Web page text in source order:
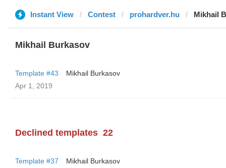
Instant View Contest prohardver.hu Mikhail
Mikhail Burkasov
Template #43
Mikhail Burkasov
Apr 1, 2019
Declined templates 22
Template #37
Mikhail Burkasov